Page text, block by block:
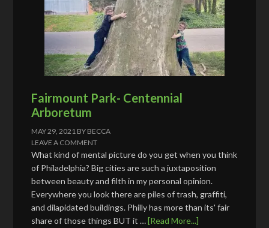
Fairmount Park- Centennial
Arboretum
MAY 29, 2021 BY BECCA
LEAVE A COMMENT
What kind of mental picture do you get when you think
of Philadelphia? Big cities are such a juxtaposition
between beauty and filth in my personal opinion.
Everywhere you look there are piles of trash, graffiti,
and dilapidated buildings. Philly has more than its' fair
share of those things BUT it …[Read More...]